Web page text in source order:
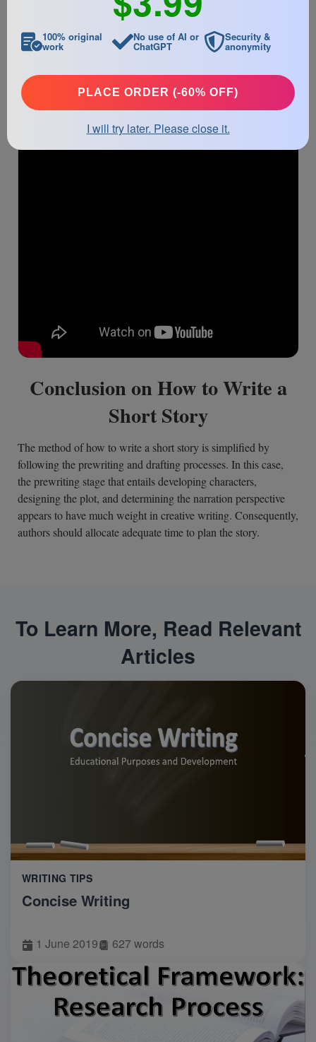
the drafting process, the author must revise the text for both
grammatical and logical errors.
Conclusion on How to Write a
Short Story
The method of how to write a short story is simplified by
following the prewriting and drafting processes. In this case,
the prewriting stage that entails developing characters,
designing the plot, and determining the narration perspective
appears to have much weight in creative writing. Consequently,
authors should allocate adequate time to plan the story.
To Learn More, Read Relevant
Articles
WRITING TIPS
Concise Writing
1 June 2019 627 words
100% original
work
No use of AI or
ChatGPT
Security &
anonymity
PLACE ORDER (-60% OFF)
I will try later. Please close it.